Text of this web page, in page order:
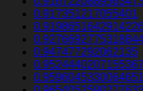
0.917351217055401
0.947477292062135
0.9524440207155367
0.9596045330064651